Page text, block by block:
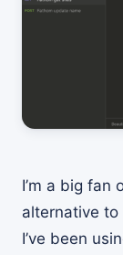
I’m a big fan
alternative to
I’ve been